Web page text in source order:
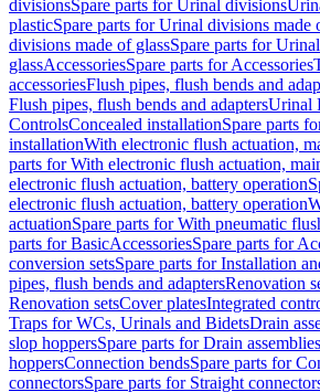
divisionsSpare parts for Urinal divisions
plasticSpare parts for Urinal divisions made
divisions made of glassSpare parts for
glassAccessoriesSpare parts for Accessories
accessoriesFlush pipes, flush bends and
Flush pipes, flush bends and adaptersUrinal
ControlsConcealed installationSpare parts
installationWith electronic flush actuation,
parts for With electronic flush actuation,
electronic flush actuation, battery operation
electronic flush actuation, battery operation
actuationSpare parts for With pneumatic
parts for BasicAccessoriesSpare parts for
conversion setsSpare parts for Installation
pipes, flush bends and adaptersRenovation
Renovation setsCover platesIntegrated
Traps for WCs, Urinals and BidetsDrain
slop hoppersSpare parts for Drain
hoppersConnection bendsSpare parts for
connectorsSpare parts for Straight